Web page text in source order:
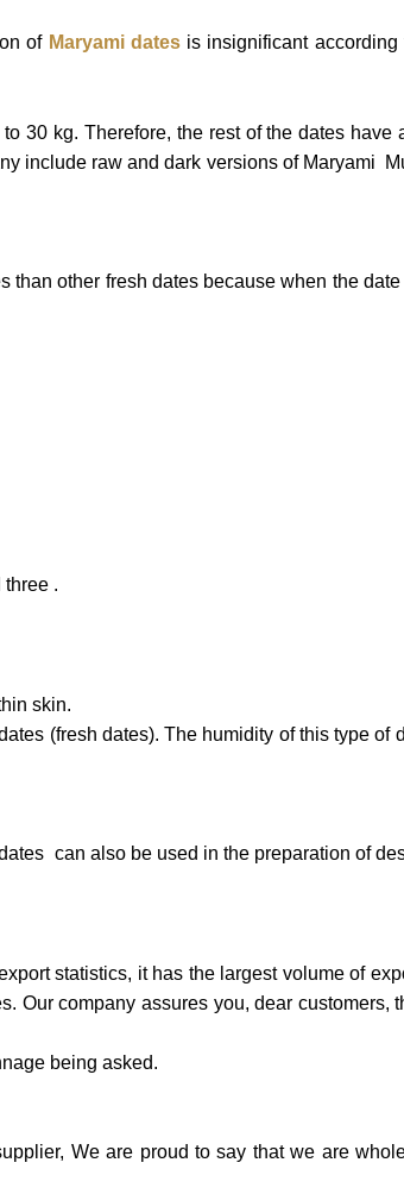
of Maryami dates is insignificant according
30 kg. Therefore, the rest of the dates have
include raw and dark versions of Maryami
than other fresh dates because when the date
.
skin.
(fresh dates). The humidity of this type of
can also be used in the preparation of
statistics, it has the largest volume of
company assures you, dear customers,
being asked.
We are proud to say that we are